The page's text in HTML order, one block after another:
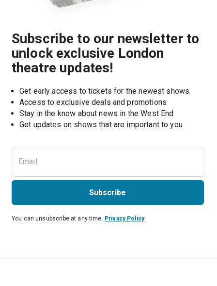
Subscribe to our newsletter to
unlock exclusive London
theatre updates!
Get early access to tickets for the newest shows
Access to exclusive deals and promotions
Stay in the know about news in the West End
Get updates on shows that are important to you
Subscribe
You can unsubscribe at any time. Privacy Policy